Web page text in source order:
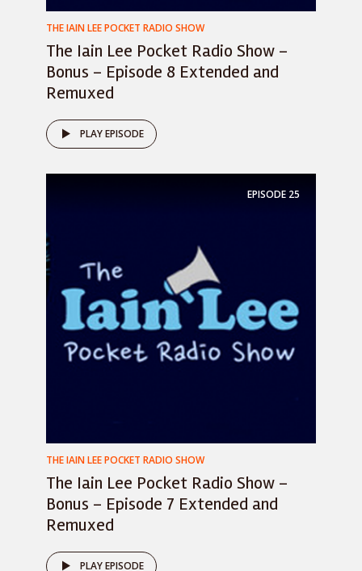
THE IAIN LEE POCKET RADIO SHOW
The Iain Lee Pocket Radio Show –
Bonus – Episode 8 Extended and
Remuxed
PLAY EPISODE
EPISODE 25
THE IAIN LEE POCKET RADIO SHOW
The Iain Lee Pocket Radio Show –
Bonus – Episode 7 Extended and
Remuxed
PLAY EPISODE